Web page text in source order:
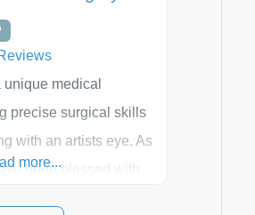
medical
precise surgical skills
with an artists eye. As
been blessed with
more...